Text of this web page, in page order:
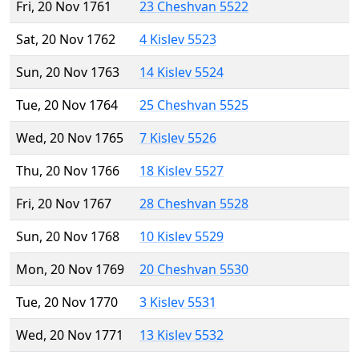
Fri, 20 Nov 1761
23 Cheshvan 5522
Sat, 20 Nov 1762
4 Kislev 5523
Sun, 20 Nov 1763
14 Kislev 5524
Tue, 20 Nov 1764
25 Cheshvan 5525
Wed, 20 Nov 1765
7 Kislev 5526
Thu, 20 Nov 1766
18 Kislev 5527
Fri, 20 Nov 1767
28 Cheshvan 5528
Sun, 20 Nov 1768
10 Kislev 5529
Mon, 20 Nov 1769
20 Cheshvan 5530
Tue, 20 Nov 1770
3 Kislev 5531
Wed, 20 Nov 1771
13 Kislev 5532